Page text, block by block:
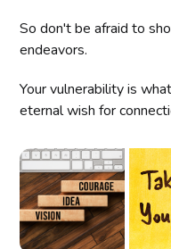
So don't be afraid to
endeavors.
Your vulnerability is
eternal wish for